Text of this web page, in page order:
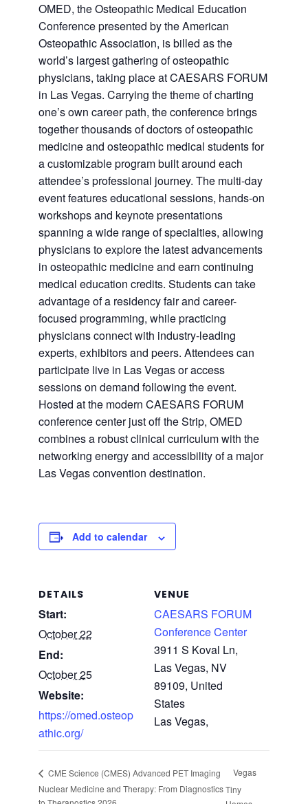
OMED, the Osteopathic Medical Education
Conference presented by the American
Osteopathic Association, is billed as the
world’s largest gathering of osteopathic
physicians, taking place at CAESARS FORUM
in Las Vegas. Carrying the theme of charting
one’s own career path, the conference brings
together thousands of doctors of osteopathic
medicine and osteopathic medical students for
a customizable program built around each
attendee’s professional journey. The multi-day
event features educational sessions, hands-on
workshops and keynote presentations
spanning a wide range of specialties, allowing
physicians to explore the latest advancements
in osteopathic medicine and earn continuing
medical education credits. Students can take
advantage of a residency fair and career-
focused programming, while practicing
physicians connect with industry-leading
experts, exhibitors and peers. Attendees can
participate live in Las Vegas or access
sessions on demand following the event.
Hosted at the modern CAESARS FORUM
conference center just off the Strip, OMED
combines a robust clinical curriculum with the
networking energy and accessibility of a major
Las Vegas convention destination.
Add to calendar
DETAILS
Start:
October 22
End:
October 25
Website:
https://omed.osteop
athic.org/
VENUE
CAESARS FORUM
Conference Center
3911 S Koval Ln,
Las Vegas, NV
89109, United
States
Las Vegas,
CME Science (CMES) Advanced PET Imaging
Nuclear Medicine and Therapy: From Diagnostics
Vegas
Tiny